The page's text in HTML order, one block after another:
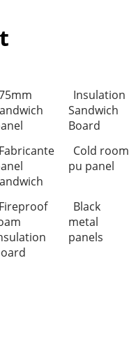
Insulation
Sandwich
Board
Fabricante
Cold room
pu panel
Fireproof
Black
metal
panels